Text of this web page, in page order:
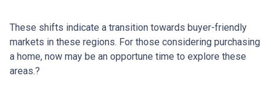
These shifts indicate a transition towards buyer-friendly
markets in these regions. For those considering purchasing
a home, now may be an opportune time to explore these
areas.?